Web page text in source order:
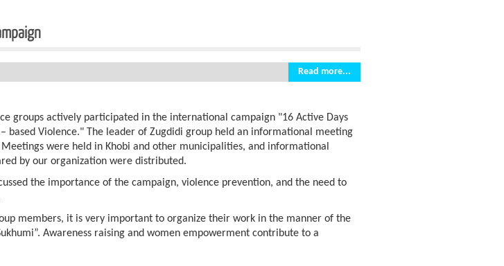
Read more...
groups actively participated in the international campaign "16 Active Days
based Violence." The leader of Zugdidi group held an informational meeting
were held in Khobi and other municipalities, and informational
by our organization were distributed.
the importance of the campaign, violence prevention, and the need to
members, it is very important to organize their work in the manner of the
Awareness raising and women empowerment contribute to a